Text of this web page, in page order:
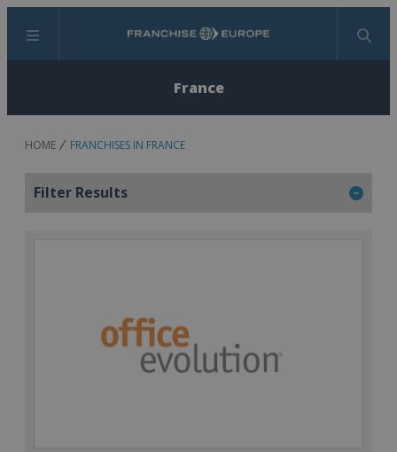
Menu Search
France
HOME FRANCHISES IN FRANCE
Filter Results